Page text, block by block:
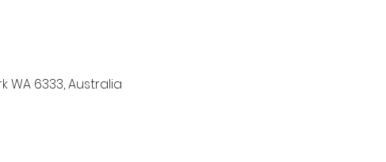
WA 6333, Australia